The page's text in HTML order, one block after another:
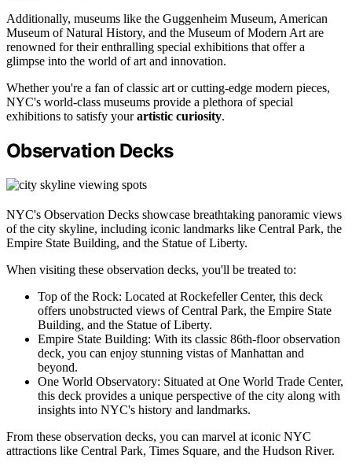
Additionally, museums like the Guggenheim Museum, American
Museum of Natural History, and the Museum of Modern Art are
renowned for their enthralling special exhibitions that offer a
glimpse into the world of art and innovation.
Whether you're a fan of classic art or cutting-edge modern pieces,
NYC's world-class museums provide a plethora of special
exhibitions to satisfy yourartistic curiosity.
Observation Decks
NYC's Observation Decks showcase breathtaking panoramic views
of the city skyline, including iconic landmarks like Central Park, the
Empire State Building, and the Statue of Liberty.
When visiting these observation decks, you'll be treated to:
Top of the Rock: Located at Rockefeller Center, this deck
offers unobstructed views of Central Park, the Empire State
Building, and the Statue of Liberty.
Empire State Building: With its classic 86th-floor observation
deck, you can enjoy stunning vistas of Manhattan and
beyond.
One World Observatory: Situated at One World Trade Center,
this deck provides a unique perspective of the city along with
insights into NYC's history and landmarks.
From these observation decks, you can marvel at iconic NYC
attractions like Central Park, Times Square, and the Hudson River.